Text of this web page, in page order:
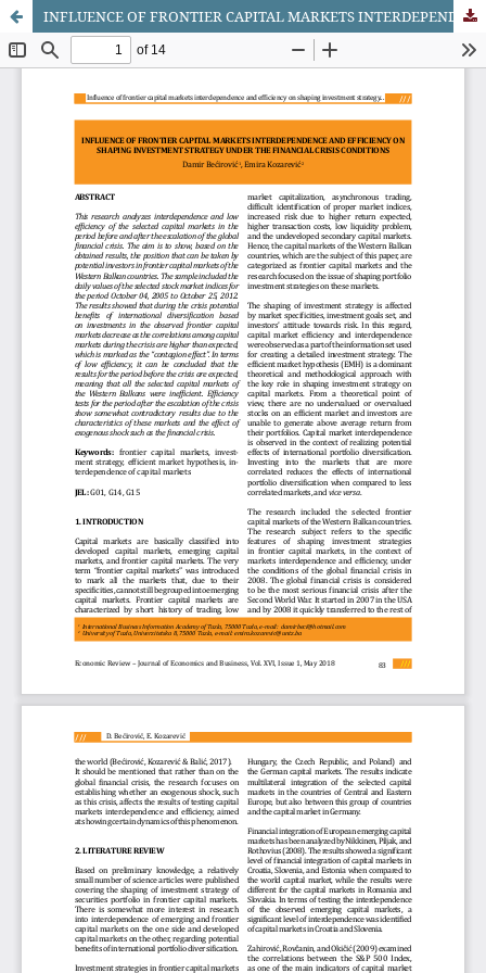
INFLUENCE OF FRONTIER CAPITAL MARKETS INTERDEPENDENCE AND EFFICIENCY ON SHAPING INVESTMENT STRATEGY UNDER THE FINANCIAL CRISIS CONDITIONS